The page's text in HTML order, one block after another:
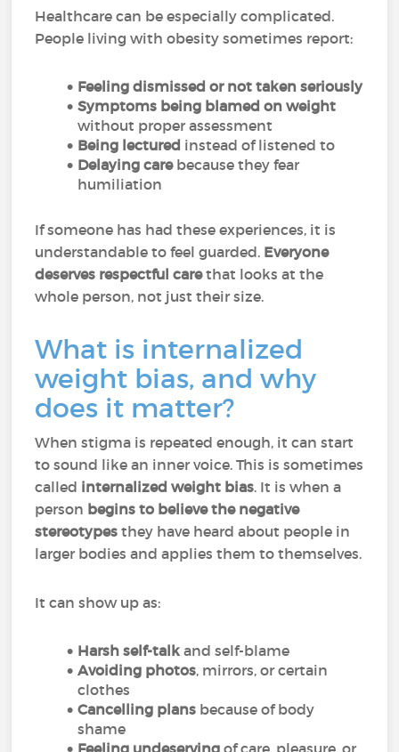
Healthcare can be especially complicated.
People living with obesity sometimes report:
Feeling dismissed or not taken seriously
Symptoms being blamed on weight
without proper assessment
Being lectured instead of listened to
Delaying carebecause they fear
humiliation
If someone has had these experiences, it is
understandable to feel guarded. Everyone
deserves respectful carethat looks at the
whole person, not just their size.
What is internalized
weight bias, and why
does it matter?
When stigma is repeated enough, it can start
to sound like an inner voice. This is sometimes
called internalized weight bias. It is when a
person begins to believe the negative
stereotypes they have heard about people in
larger bodies and applies them to themselves.
It can show up as:
Harsh self-talk and self-blame
Avoiding photos, mirrors, or certain
clothes
Cancelling plans because of body
shame
Feeling undeserving of care, pleasure, or